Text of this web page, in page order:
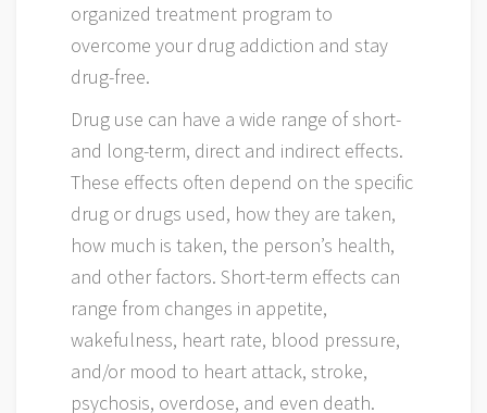
organized treatment program to
overcome your drug addiction and stay
drug-free.
Drug use can have a wide range of short-
and long-term, direct and indirect effects.
These effects often depend on the specific
drug or drugs used, how they are taken,
how much is taken, the person’s health,
and other factors. Short-term effects can
range from changes in appetite,
wakefulness, heart rate, blood pressure,
and/or mood to heart attack, stroke,
psychosis, overdose, and even death.